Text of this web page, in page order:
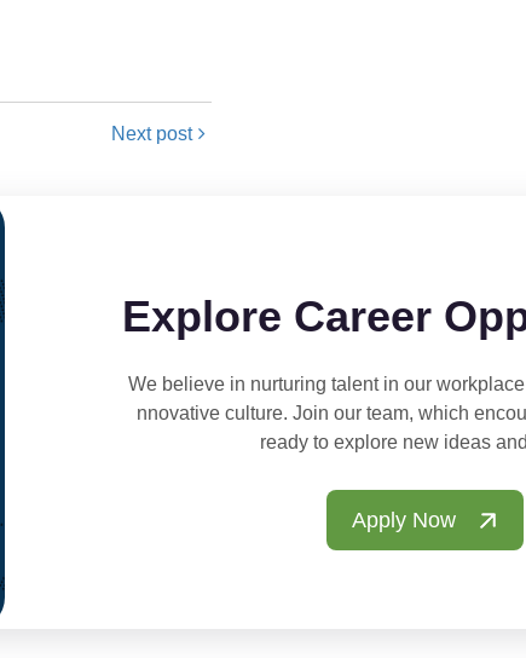
Next post
Explore Career
We believe in nurturing talent in our
nnovative culture. Join our team, which
ready to explore new ideas
Apply Now